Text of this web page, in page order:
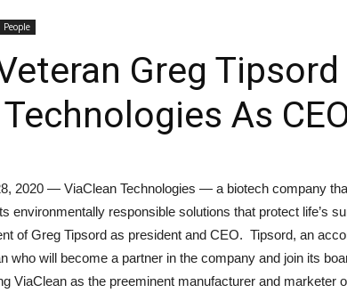
People
Greg
As
2020 — ViaClean Technologies — a biotech company
environmentally responsible solutions that protect life’s
of Greg Tipsord as president and CEO. Tipsord, an
who will become a partner in the company and join its
ViaClean as the preeminent manufacturer and marketer